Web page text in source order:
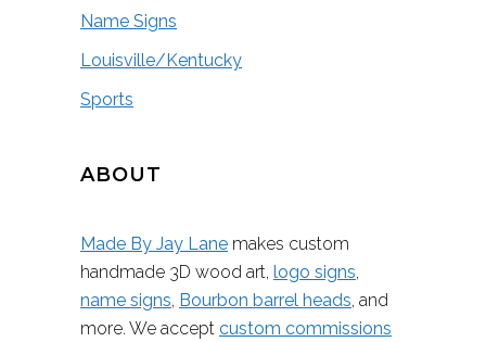
Name Signs
Louisville/Kentucky
Sports
ABOUT
Made By Jay Lane makes custom
handmade 3D wood art, logo signs,
name signs, Bourbon barrel heads, and
more. We accept custom commissions